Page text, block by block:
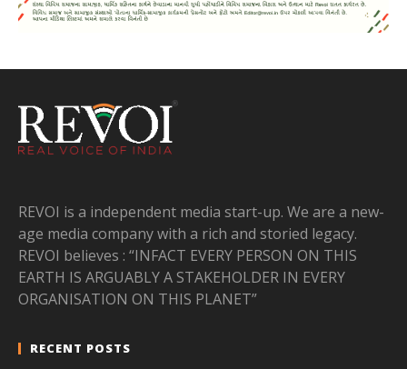
REVOI is a independent media start-up. We are a new-
age media company with a rich and storied legacy.
REVOI believes : “INFACT EVERY PERSON ON THIS
EARTH IS ARGUABLY A STAKEHOLDER IN EVERY
ORGANISATION ON THIS PLANET”
RECENT POSTS